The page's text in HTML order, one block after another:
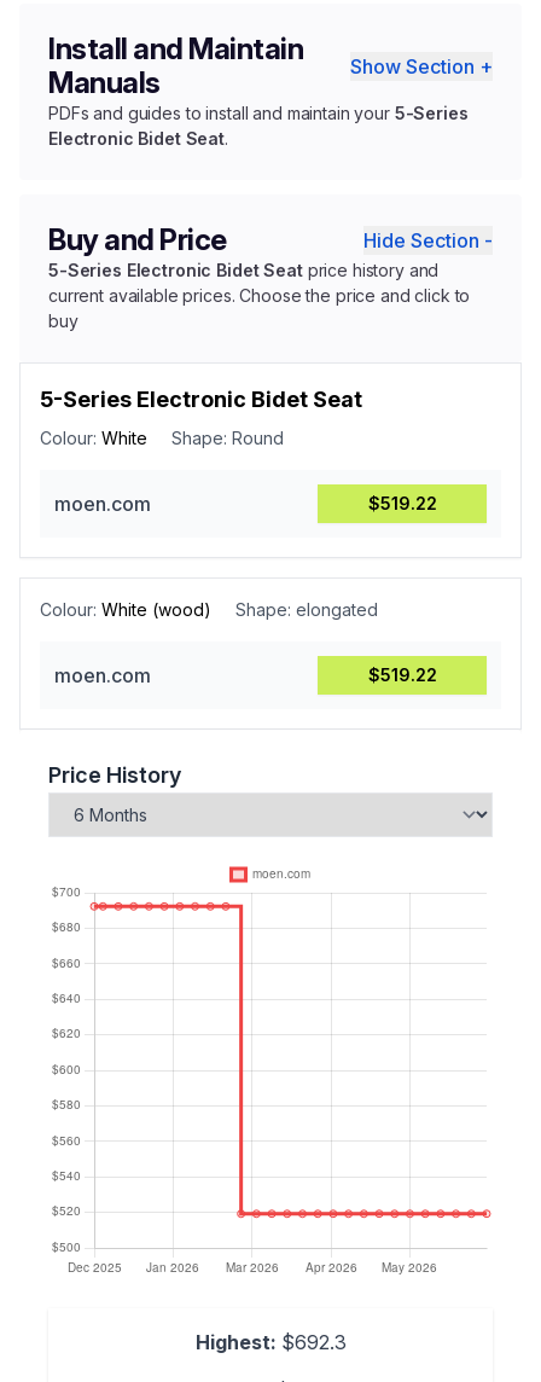
Install and Maintain
Manuals
Show Section +
PDFs and guides to install and maintain your 5-Series
Electronic Bidet Seat.
Buy and Price Hide Section -
5-Series Electronic Bidet Seatprice history and
current available prices. Choose the price and click to
buy
5-Series Electronic Bidet Seat
Colour: White Shape: Round
moen.com $519.22
Colour: White (wood) Shape: elongated
moen.com $519.22
Price History
Highest: $692.3